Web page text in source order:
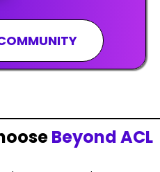
Beyond ACL